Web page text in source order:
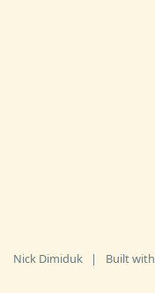
Nick Dimiduk | Built with